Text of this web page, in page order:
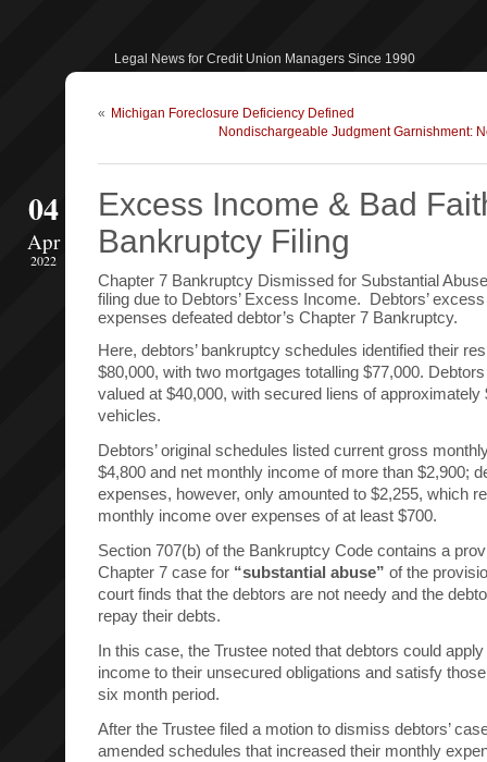
Legal News for Credit Union Managers Since 1990
« Michigan Foreclosure Deficiency Defined
Nondischargeable Judgment Garnishment:
04
Apr
2022
Excess Income & Bad
Bankruptcy Filing
Chapter 7 Bankruptcy Dismissed for Substantial
filing due to Debtors’ Excess Income. Debtors’
expenses defeated debtor’s Chapter 7 Bankruptcy.
Here, debtors’ bankruptcy schedules identified their
$80,000, with two mortgages totalling $77,000.
valued at $40,000, with secured liens of approximately
vehicles.
Debtors’ original schedules listed current gross
$4,800 and net monthly income of more than $2,900;
expenses, however, only amounted to $2,255, which
monthly income over expenses of at least $700.
Section 707(b) of the Bankruptcy Code contains a
Chapter 7 case for “substantial abuse” of the
court finds that the debtors are not needy and the
repay their debts.
In this case, the Trustee noted that debtors could
income to their unsecured obligations and satisfy
six month period.
After the Trustee filed a motion to dismiss debtors’
amended schedules that increased their monthly